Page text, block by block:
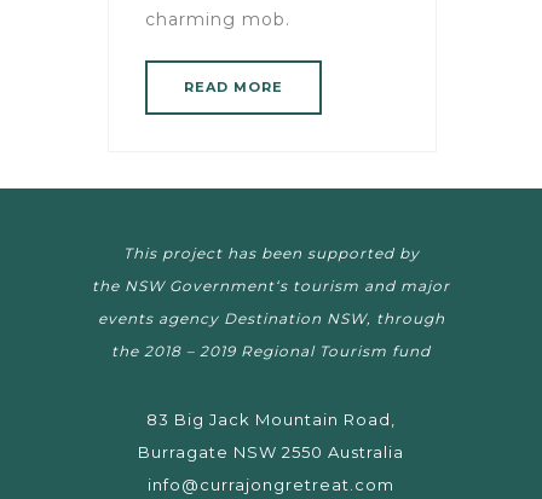
charming mob.
READ MORE
This project has been supported by
the NSW Government‘s tourism and major
events agency Destination NSW, through
the 2018 – 2019 Regional Tourism fund
83 Big Jack Mountain Road,
Burragate NSW 2550 Australia
info@currajongretreat.com